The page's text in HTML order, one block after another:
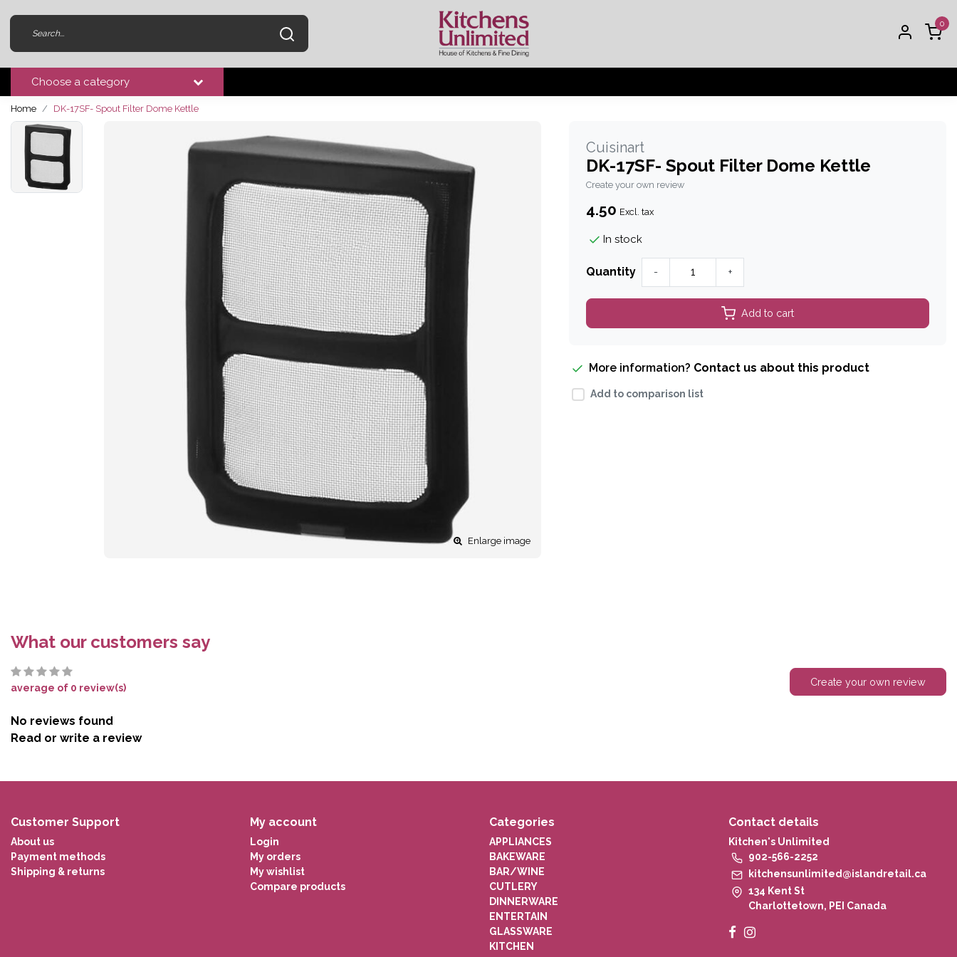
0
Choose a category
Home DK-17SF- Spout Filter Dome Kettle
Enlarge image
Cuisinart
DK-17SF- Spout Filter Dome Kettle
Create your own review
4.50 Excl. tax
In stock
Quantity - +
Add to cart
More information? Contact us about this product
Add to comparison list
What our customers say
average of 0 review(s) Create your own review
No reviews found
Read or write a review
Customer Support
About us
Payment methods
Shipping & returns
My account
Login
My orders
My wishlist
Compare products
Categories
APPLIANCES
BAKEWARE
BAR/WINE
CUTLERY
DINNERWARE
ENTERTAIN
GLASSWARE
KITCHEN
Contact details
Kitchen's Unlimited
902-566-2252
kitchensunlimited@islandretail.ca
134 Kent St
Charlottetown, PEI Canada